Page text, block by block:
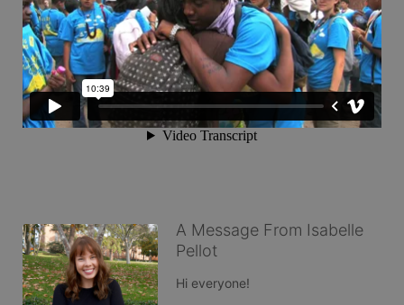
A Message From Isabelle
Pellot
Hi everyone!